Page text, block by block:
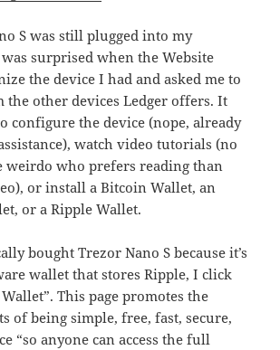
S was still plugged into my
surprised when the Website
the device I had and asked me to
other devices Ledger offers. It
configure the device (nope, already
watch video tutorials (no
weirdo who prefers reading than
or install a Bitcoin Wallet, an
or a Ripple Wallet.
bought Trezor Nano S because it’s
wallet that stores Ripple, I click
This page promotes the
of being simple, free, fast, secure,
“so anyone can access the full